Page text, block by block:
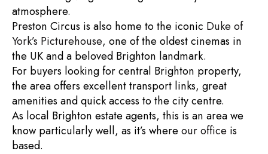
atmosphere.
Preston Circus is also home to the iconic Duke of
York’s Picturehouse, one of the oldest cinemas in
the UK and a beloved Brighton landmark.
For buyers looking forcentral Brighton property,
the area offers excellent transport links, great
amenities and quick access to the city centre.
As local Brighton estate agents, this is an area we
know particularly well, as it’s whereour office is
based.